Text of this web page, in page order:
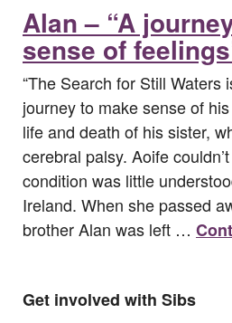
Alan – “A
sense of
“The Search for Still Waters
journey to make sense of
life and death of his sister,
cerebral palsy. Aoife
condition was little
Ireland. When she passed
brother Alan was left …
Get involved with Sibs